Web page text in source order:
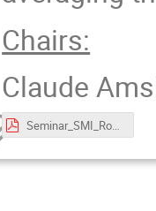
Chairs:
Claude
Seminar_SMI_RomainSchotter.pdf